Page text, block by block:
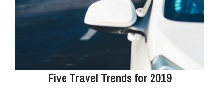
Five Travel Trends for 2019